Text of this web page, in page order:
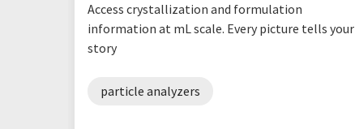
Access crystallization and formulation
information at mL scale. Every picture tells your
story
particle analyzers